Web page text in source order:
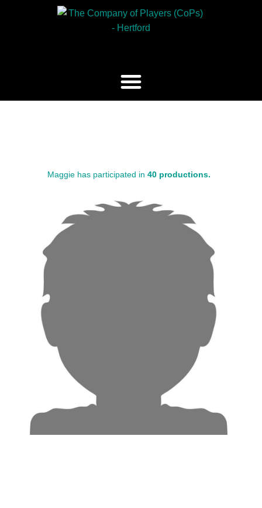
Maggie has participated in 40 productions.